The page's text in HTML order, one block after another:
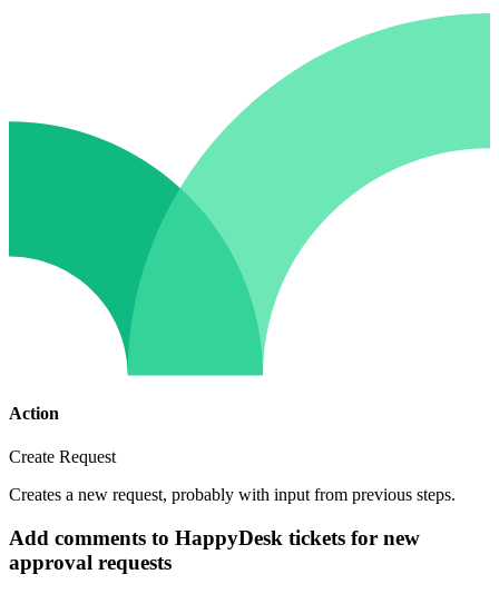
Action
Create Request
Creates a new request, probably with input from previous steps.
Add comments to HappyDesk tickets for new
approval requests